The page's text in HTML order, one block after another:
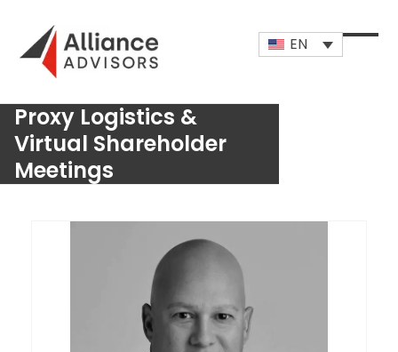
content
EN
Open
Close
Proxy Logistics &
Virtual Shareholder
Meetings